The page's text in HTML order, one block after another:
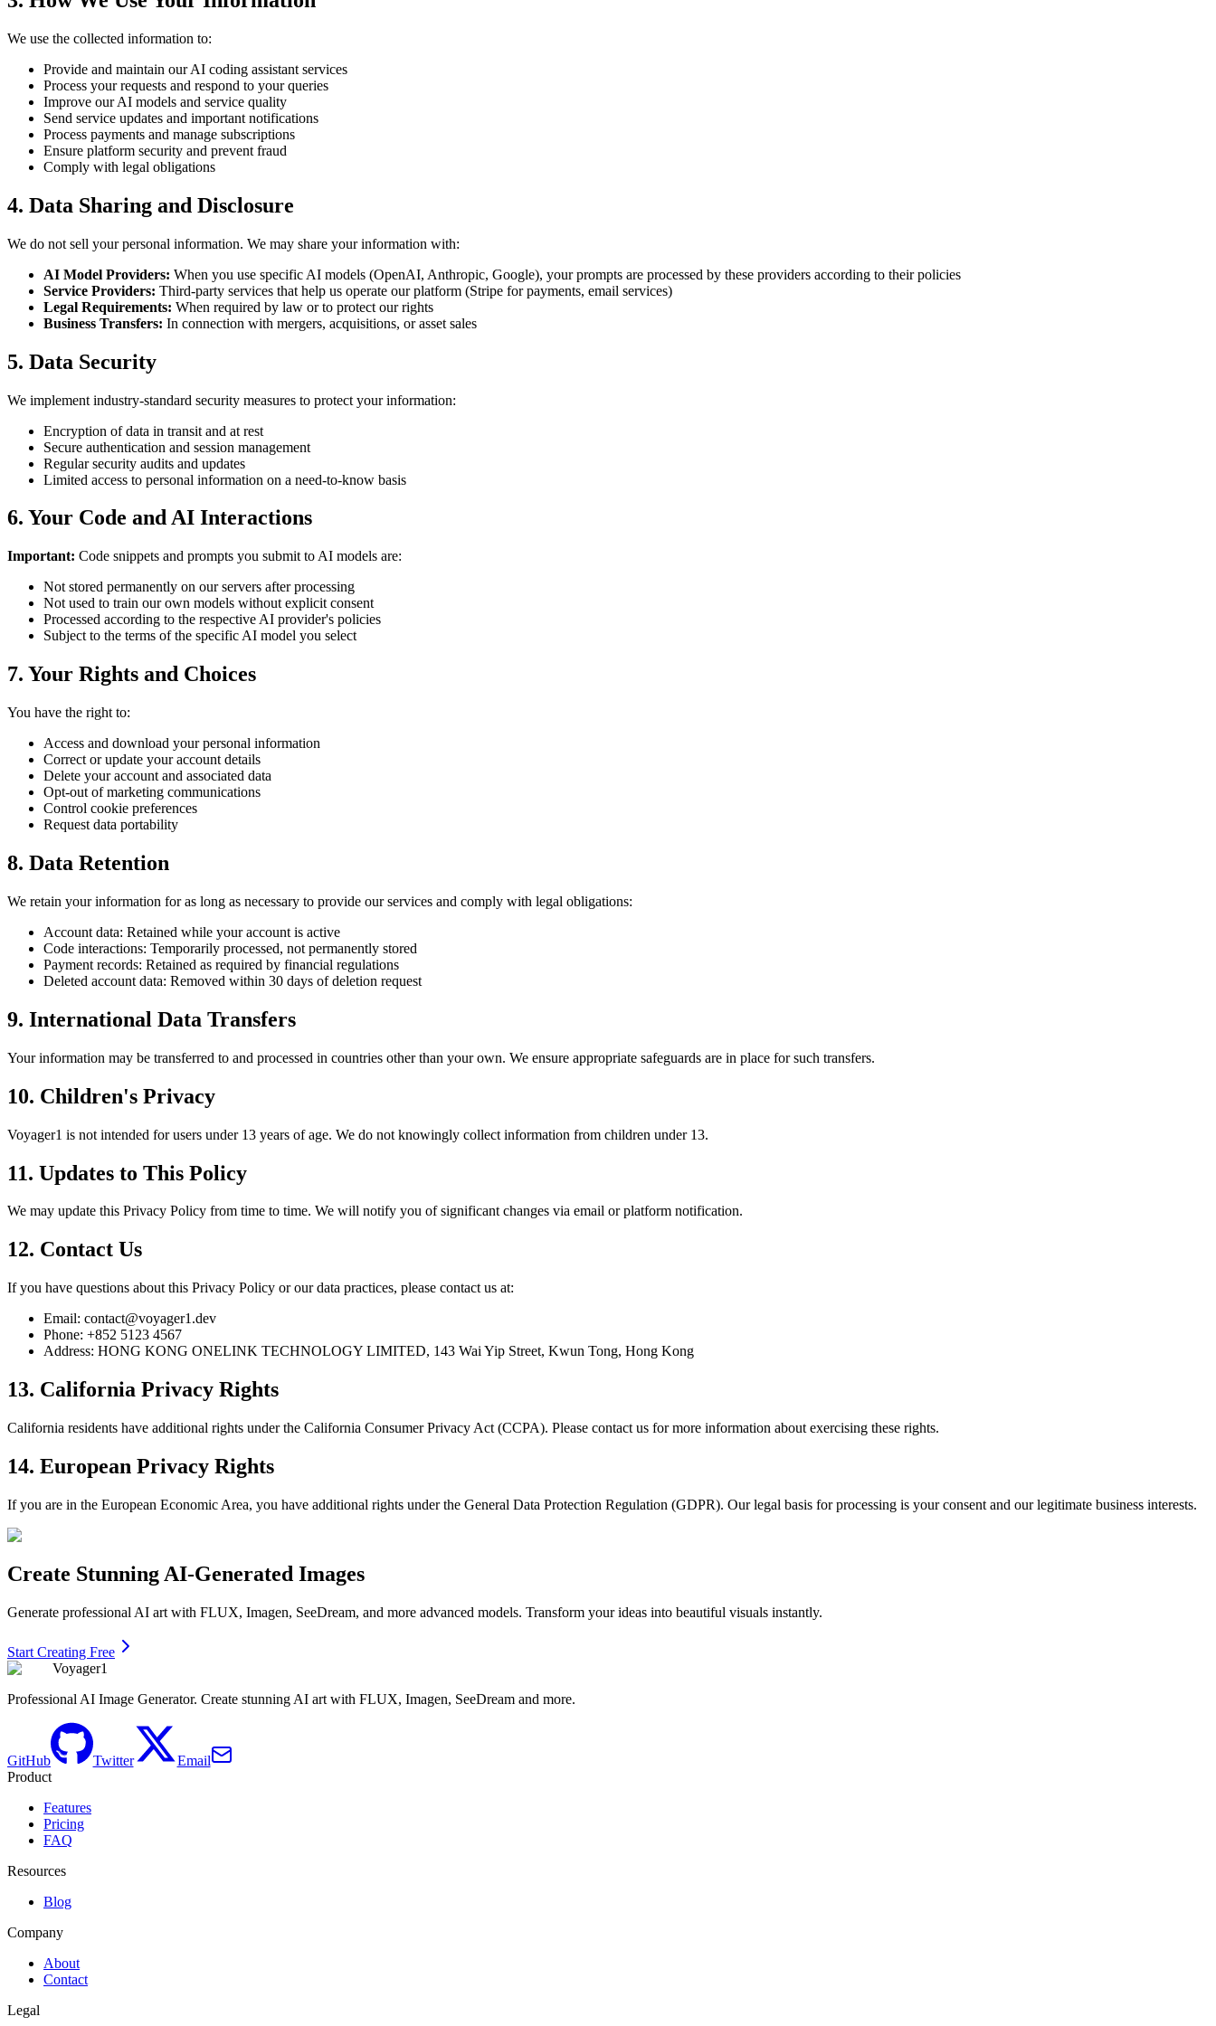
We use the collected information to:
Provide and maintain our AI coding assistant services
Process your requests and respond to your queries
Improve our AI models and service quality
Send service updates and important notifications
Process payments and manage subscriptions
Ensure platform security and prevent fraud
Comply with legal obligations
4. Data Sharing and Disclosure
We do not sell your personal information. We may share your information with:
AI Model Providers: When you use specific AI models (OpenAI, Anthropic, Google), your prompts are processed by these providers according to their policies
Service Providers: Third-party services that help us operate our platform (Stripe for payments, email services)
Legal Requirements: When required by law or to protect our rights
Business Transfers: In connection with mergers, acquisitions, or asset sales
5. Data Security
We implement industry-standard security measures to protect your information:
Encryption of data in transit and at rest
Secure authentication and session management
Regular security audits and updates
Limited access to personal information on a need-to-know basis
6. Your Code and AI Interactions
Important: Code snippets and prompts you submit to AI models are:
Not stored permanently on our servers after processing
Not used to train our own models without explicit consent
Processed according to the respective AI provider's policies
Subject to the terms of the specific AI model you select
7. Your Rights and Choices
You have the right to:
Access and download your personal information
Correct or update your account details
Delete your account and associated data
Opt-out of marketing communications
Control cookie preferences
Request data portability
8. Data Retention
We retain your information for as long as necessary to provide our services and comply with legal obligations:
Account data: Retained while your account is active
Code interactions: Temporarily processed, not permanently stored
Payment records: Retained as required by financial regulations
Deleted account data: Removed within 30 days of deletion request
9. International Data Transfers
Your information may be transferred to and processed in countries other than your own. We ensure appropriate safeguards are in place for such transfers.
10. Children's Privacy
Voyager1 is not intended for users under 13 years of age. We do not knowingly collect information from children under 13.
11. Updates to This Policy
We may update this Privacy Policy from time to time. We will notify you of significant changes via email or platform notification.
12. Contact Us
If you have questions about this Privacy Policy or our data practices, please contact us at:
Email: contact@voyager1.dev
Phone: +852 5123 4567
Address: HONG KONG ONELINK TECHNOLOGY LIMITED, 143 Wai Yip Street, Kwun Tong, Hong Kong
13. California Privacy Rights
California residents have additional rights under the California Consumer Privacy Act (CCPA). Please contact us for more information about exercising these rights.
14. European Privacy Rights
If you are in the European Economic Area, you have additional rights under the General Data Protection Regulation (GDPR). Our legal basis for processing is your consent and our legitimate business interests.
Create Stunning AI-Generated Images
Generate professional AI art with FLUX, Imagen, SeeDream, and more advanced models. Transform your ideas into beautiful visuals instantly.
Start Creating Free
Voyager1
Professional AI Image Generator. Create stunning AI art with FLUX, Imagen, SeeDream and more.
GitHub Twitter
Email
Product
Features
Pricing
FAQ
Resources
Blog
Company
About
Contact
Legal